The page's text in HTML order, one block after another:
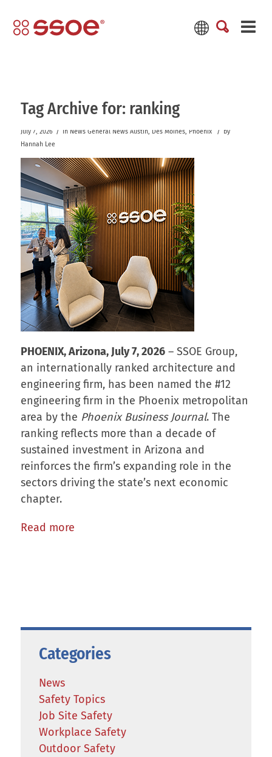
Tag Archive for: ranking
July 7, 2026 / in News General News Austin, Des Moines, Phoenix /
by
Hannah Lee
PHOENIX, Arizona, July 7, 2026– SSOE Group,
an internationally ranked architecture and
engineering firm, has been named the #12
engineering firm in the Phoenix metropolitan
area by the Phoenix Business Journal. The
ranking reflects more than a decade of
sustained investment in Arizona and
reinforces the firm’s expanding role in the
sectors driving the state’s next economic
chapter.
Read more
Categories
News
Safety Topics
Job Site Safety
Workplace Safety
Outdoor Safety